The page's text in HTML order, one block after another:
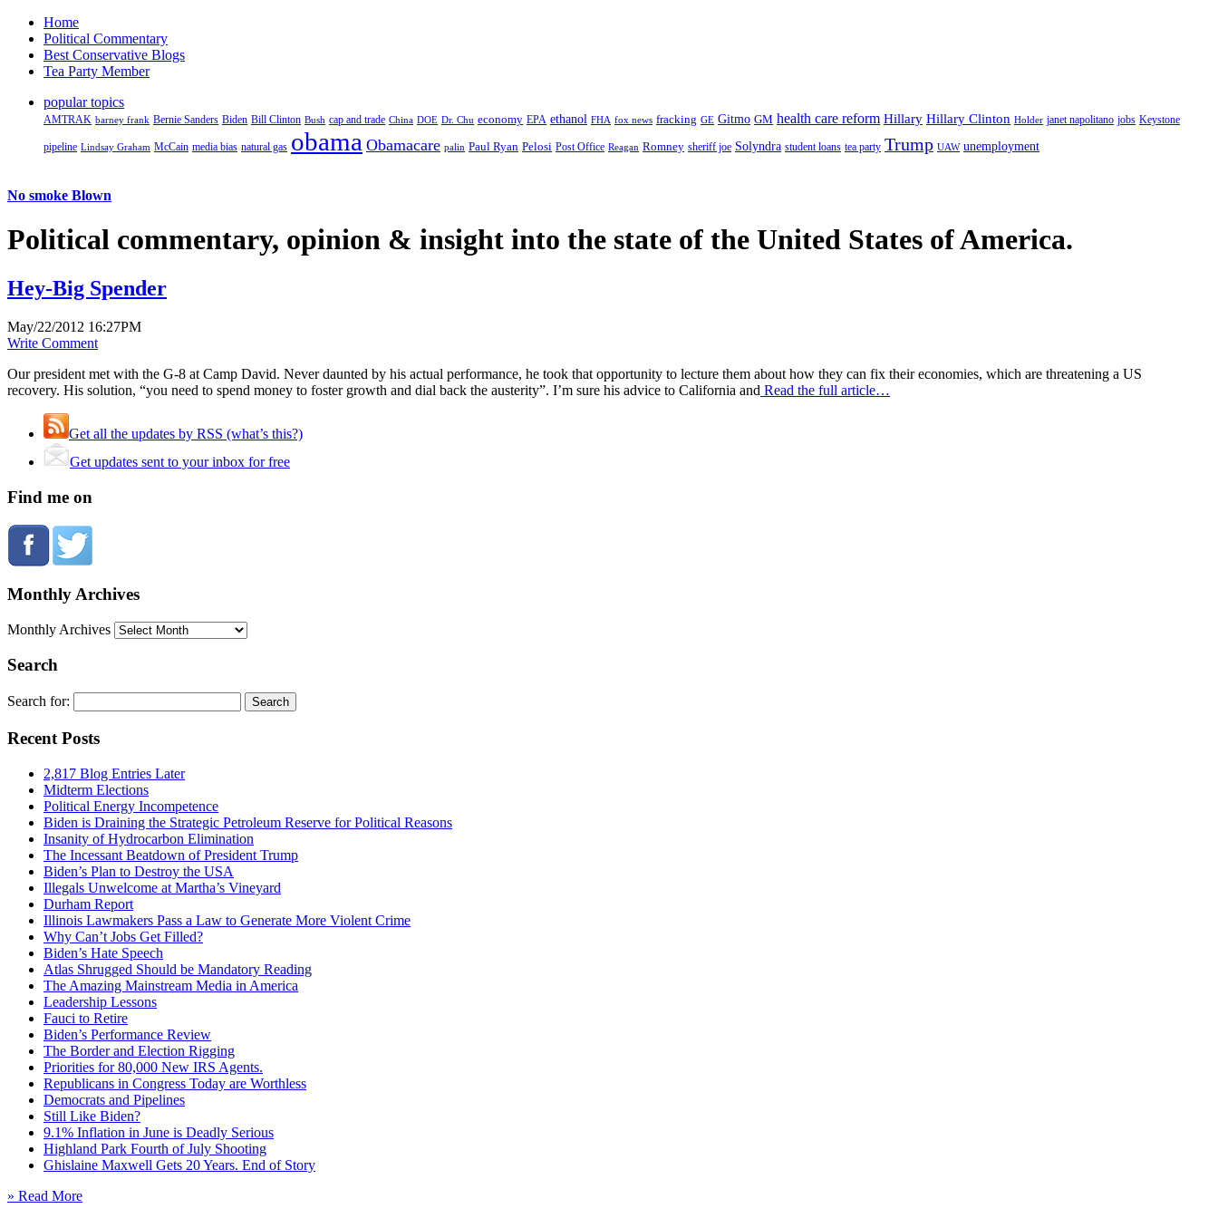
Home
Political Commentary
Best Conservative Blogs
Tea Party Member
popular topics
AMTRAK barney frank Bernie Sanders Biden Bill Clinton Bush cap and trade China DOE Dr. Chu economy EPA ethanol FHA fox news fracking GE Gitmo GM health care reform Hillary Hillary Clinton Holder janet napolitano jobs Keystone
pipeline Lindsay Graham McCain media bias natural gas obama Obamacare palin Paul Ryan Pelosi Post Office Reagan Romney sheriff joe Solyndra student loans tea party Trump UAW unemployment
No smoke Blown
Political commentary, opinion & insight into the state of the United States of America.
Hey-Big Spender
May/22/2012 16:27PM
Write Comment
Our president met with the G-8 at Camp David. Never daunted by his actual performance, he took that opportunity to lecture them about how they can fix their economies, which are threatening a US
recovery. His solution, “you need to spend money to foster growth and dial back the austerity”. I’m sure his advice to California and Read the full article…
Get all the updates by RSS (what’s this?)
Get updates sent to your inbox for free
Find me on
Monthly Archives
Monthly Archives
Search
Search for:
Recent Posts
2,817 Blog Entries Later
Midterm Elections
Political Energy Incompetence
Biden is Draining the Strategic Petroleum Reserve for Political Reasons
Insanity of Hydrocarbon Elimination
The Incessant Beatdown of President Trump
Biden’s Plan to Destroy the USA
Illegals Unwelcome at Martha’s Vineyard
Durham Report
Illinois Lawmakers Pass a Law to Generate More Violent Crime
Why Can’t Jobs Get Filled?
Biden’s Hate Speech
Atlas Shrugged Should be Mandatory Reading
The Amazing Mainstream Media in America
Leadership Lessons
Fauci to Retire
Biden’s Performance Review
The Border and Election Rigging
Priorities for 80,000 New IRS Agents.
Republicans in Congress Today are Worthless
Democrats and Pipelines
Still Like Biden?
9.1% Inflation in June is Deadly Serious
Highland Park Fourth of July Shooting
Ghislaine Maxwell Gets 20 Years. End of Story
» Read More